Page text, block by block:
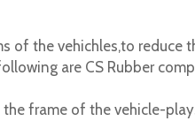
of the vehichles,to reduce
are CS Rubber
frame of the vehicle-